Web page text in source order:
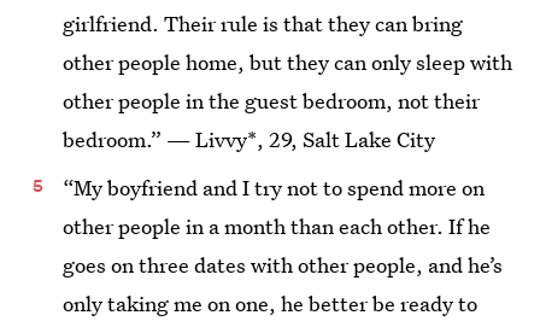
girlfriend. Their rule is that they can bring
other people home, but they can only sleep with
other people in the guest bedroom, not their
bedroom.” — Livvy*, 29, Salt Lake City
“My boyfriend and I try not to spend more on
other people in a month than each other. If he
goes on three dates with other people, and he’s
only taking me on one, he better be ready to